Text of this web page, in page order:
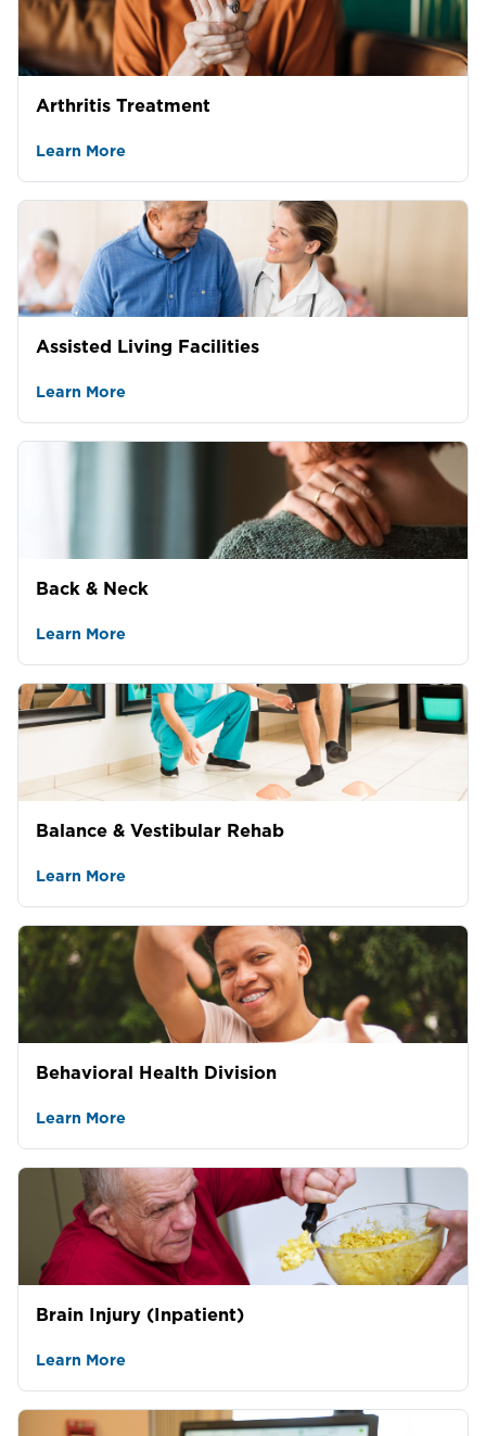
Arthritis Treatment
Learn More
Assisted Living Facilities
Learn More
Back & Neck
Learn More
Balance & Vestibular Rehab
Learn More
Behavioral Health Division
Learn More
Brain Injury (Inpatient)
Learn More